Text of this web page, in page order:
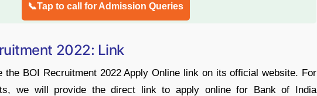
📞Tap to call for Admission Queries
2022: Link
the BOI Recruitment 2022 Apply Online link on its official website. For
we will provide the direct link to apply online for Bank of India